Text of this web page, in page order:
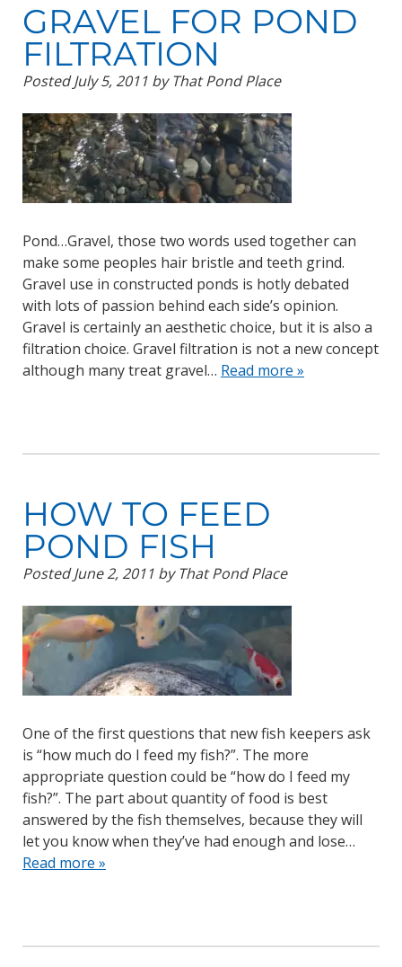
GRAVEL FOR POND
FILTRATION
PostedJuly 5, 2011 by That Pond Place
Pond…Gravel, those two words used together can
make some peoples hair bristle and teeth grind.
Gravel use in constructed ponds is hotly debated
with lots of passion behind each side’s opinion.
Gravel is certainly an aesthetic choice, but it is also a
filtration choice. Gravel filtration is not a new concept
although many treat gravel… Read more »
HOW TO FEED
POND FISH
PostedJune 2, 2011 by That Pond Place
One of the first questions that new fish keepers ask
is “how much do I feed my fish?”. The more
appropriate question could be “how do I feed my
fish?”. The part about quantity of food is best
answered by the fish themselves, because they will
let you know when they’ve had enough and lose…
Read more »